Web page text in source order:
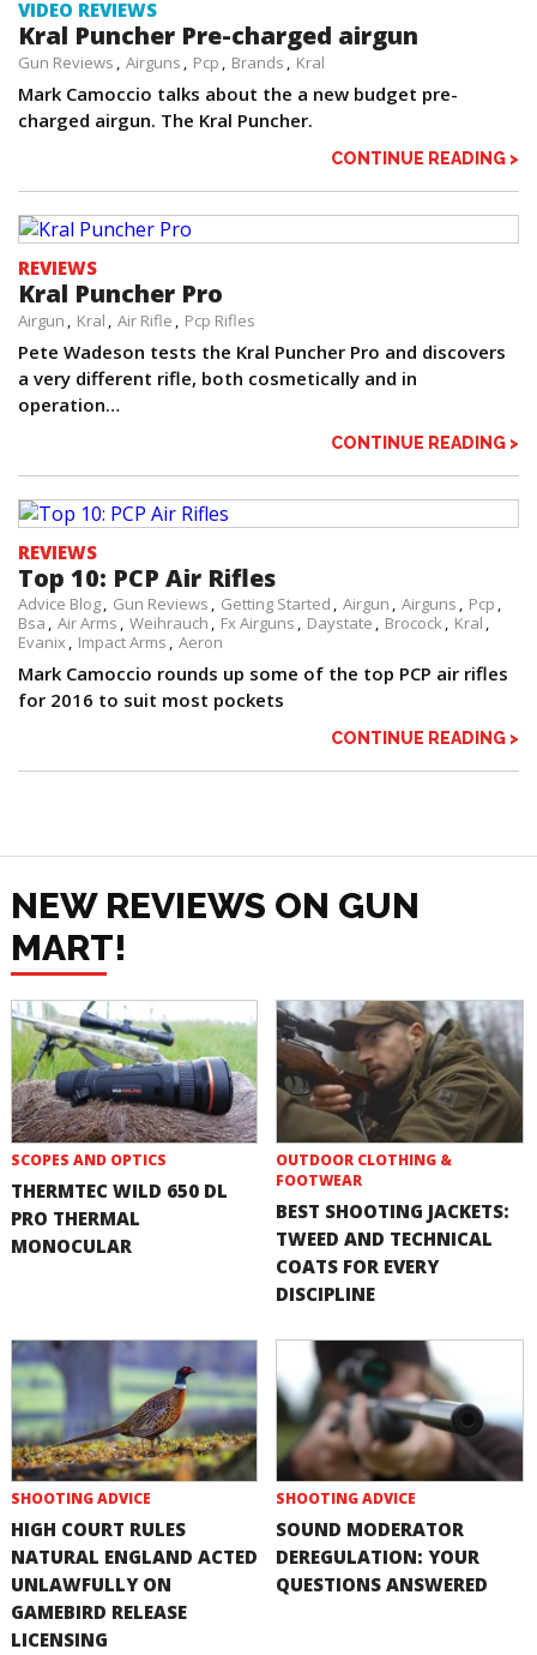
VIDEO REVIEWS
Kral Puncher Pre-charged airgun
Gun Reviews Airguns Pcp Brands Kral
Mark Camoccio talks about the a new budget pre-
charged airgun. The Kral Puncher.
CONTINUE READING >
REVIEWS
Kral Puncher Pro
Airgun Kral Air Rifle Pcp Rifles
Pete Wadeson tests the Kral Puncher Pro and discovers
a very different rifle, both cosmetically and in
operation…
CONTINUE READING >
REVIEWS
Top 10: PCP Air Rifles
Advice Blog Gun Reviews Getting Started Airgun Airguns
Pcp
Bsa
Air Arms Weihrauch Fx Airguns Daystate Brocock
Kral
Evanix
Impact Arms Aeron
Mark Camoccio rounds up some of the top PCP air rifles
for 2016 to suit most pockets
CONTINUE READING >
NEW REVIEWS ON GUN
MART!
SCOPES AND OPTICS
THERMTEC WILD 650 DL
PRO THERMAL
MONOCULAR
OUTDOOR CLOTHING &
FOOTWEAR
BEST SHOOTING JACKETS:
TWEED AND TECHNICAL
COATS FOR EVERY
DISCIPLINE
SHOOTING ADVICE
HIGH COURT RULES
NATURAL ENGLAND ACTED
UNLAWFULLY ON
GAMEBIRD RELEASE
LICENSING
SHOOTING ADVICE
SOUND MODERATOR
DEREGULATION: YOUR
QUESTIONS ANSWERED